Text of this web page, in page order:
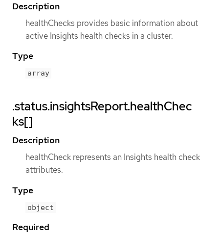
Description
healthChecks provides basic information about
active Insights health checks in a cluster.
Type
array
.status.insightsReport.healthChec
ks[]
Description
healthCheck represents an Insights health check
attributes.
Type
object
Required